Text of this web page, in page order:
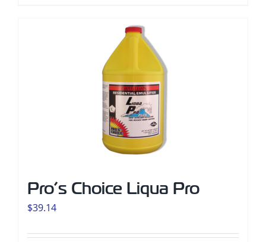
Pro’s Choice Liqua Pro
$39.14